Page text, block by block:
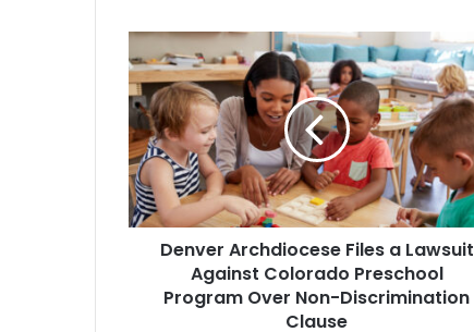
Denver
Archdiocese
Files
a
Lawsuit
Against
Colorado
Preschool
Program
Discrimination
Denver Archdiocese Files a Lawsuit
Against Colorado Preschool
Program Over Non-Discrimination
Clause